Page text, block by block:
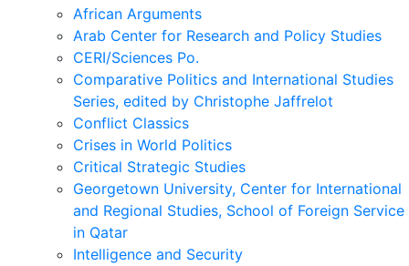
sub
menu
African Arguments
Arab Center for Research and Policy Studies
CERI/Sciences Po.
Comparative Politics and International Studies
Series, edited by Christophe Jaffrelot
Conflict Classics
Crises in World Politics
Critical Strategic Studies
Georgetown University, Center for International
and Regional Studies, School of Foreign Service
in Qatar
Intelligence and Security